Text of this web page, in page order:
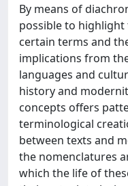
By means of
possible to
certain terms and
implications from
languages and
history and
concepts offers
terminological
between texts and
the nomenclatures
which the life of